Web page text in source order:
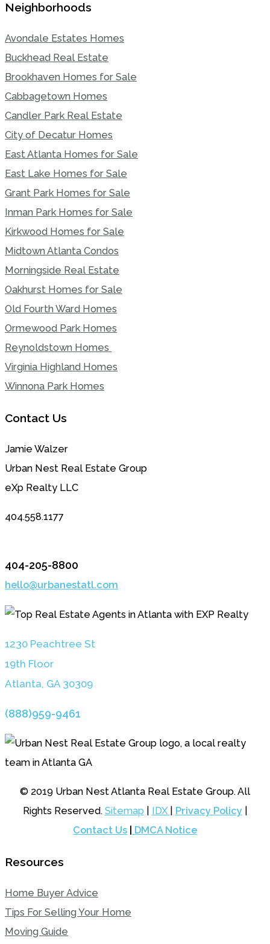
Neighborhoods
Avondale Estates Homes
Buckhead Real Estate
Brookhaven Homes for Sale
Cabbagetown Homes
Candler Park Real Estate
City of Decatur Homes
East Atlanta Homes for Sale
East Lake Homes for Sale
Grant Park Homes for Sale
Inman Park Homes for Sale
Kirkwood Homes for Sale
Midtown Atlanta Condos
Morningside Real Estate
Oakhurst Homes for Sale
Old Fourth Ward Homes
Ormewood Park Homes
Reynoldstown Homes
Virginia Highland Homes
Winnona Park Homes
Contact Us
Jamie Walzer
Urban Nest Real Estate Group
eXp Realty LLC
404.558.1177
404-205-8800
hello@urbanestatl.com
1230 Peachtree St
19th Floor
Atlanta, GA 30309
(888)959-9461
© 2019 Urban Nest Atlanta Real Estate Group. All
Rights Reserved. Sitemap IDX Privacy Policy|
Contact Us
DMCA Notice
Resources
Home Buyer Advice
Tips For Selling Your Home
Moving Guide